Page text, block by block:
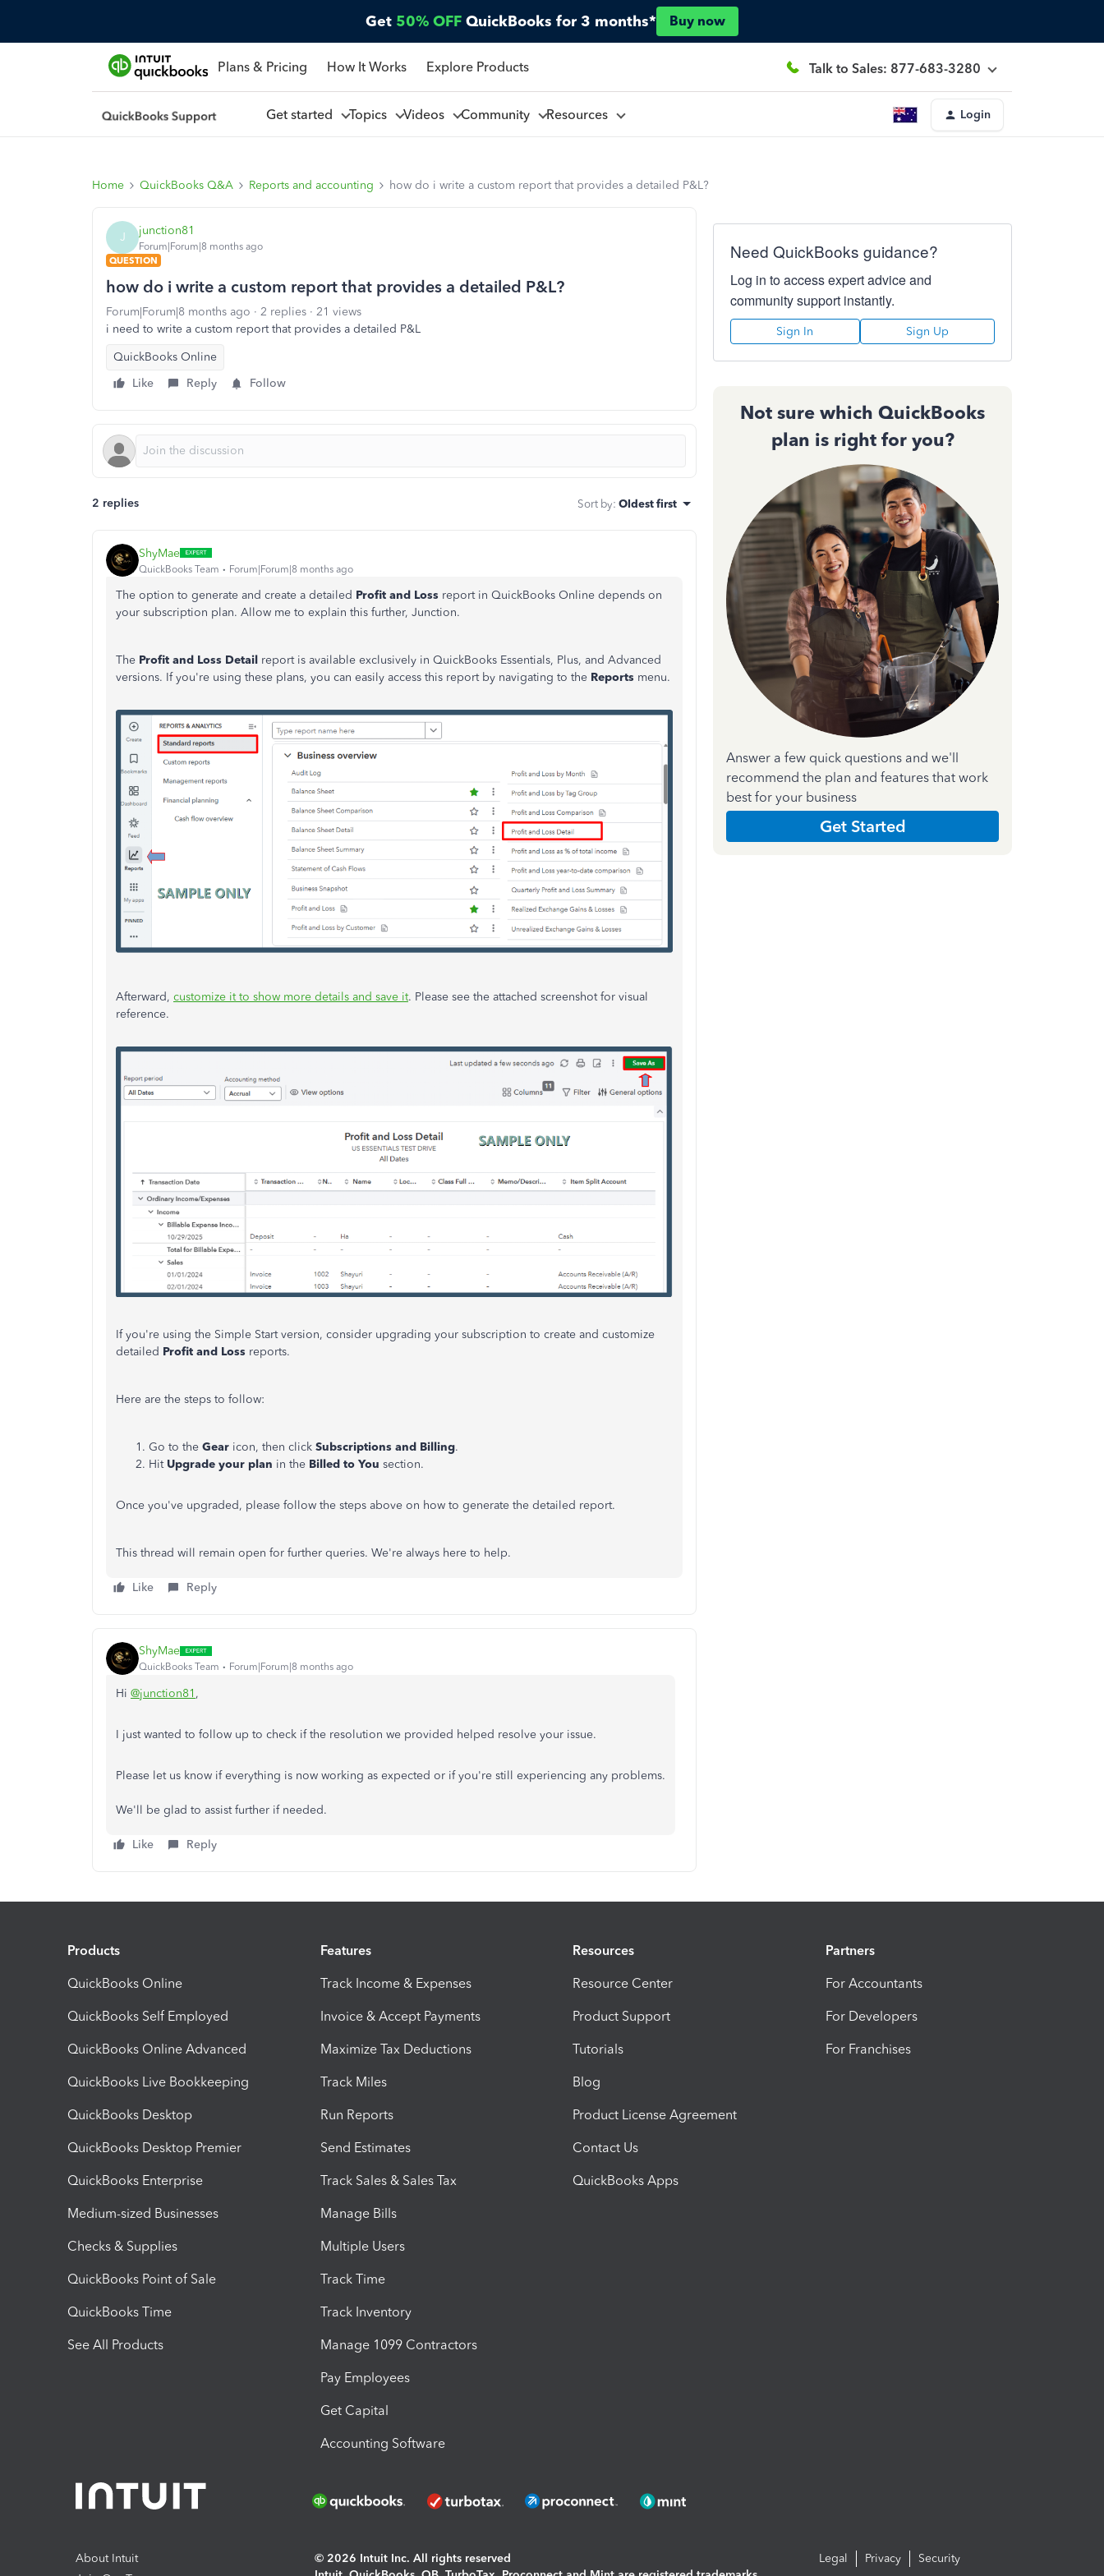
Get 50% OFF QuickBooks for 3 months* Buy now
Plans & Pricing How It Works Explore Products Talk to Sales: 877-683-3280
Get started Topics Videos Community Resources Login
Home QuickBooks Q&A Reports and accounting how do i write a custom report that provides a detailed P&L?
J junction81
Forum|Forum|8 months ago
QUESTION
how do i write a custom report that provides a detailed P&L?
Forum|Forum|8 months ago 2 replies
21 views
i need to write a custom report that provides a detailed P&L
QuickBooks Online
Like
Reply Follow
2 replies Sort by: Oldest first
ShyMae
QuickBooks Team Forum|Forum|8 months ago
The option to generate and create a detailed Profit and Loss report in QuickBooks Online depends on
your subscription plan. Allow me to explain this further, Junction.
The Profit and Loss Detail report is available exclusively in QuickBooks Essentials, Plus, and Advanced
versions. If you're using these plans, you can easily access this report by navigating to the Reports menu.
Afterward, customize it to show more details and save it. Please see the attached screenshot for visual
reference.
If you're using the Simple Start version, consider upgrading your subscription to create and customize
detailed Profit and Loss reports.
Here are the steps to follow:
Go to the Gear icon, then click Subscriptions and Billing.
Hit Upgrade your plan in the Billed to You section.
Once you've upgraded, please follow the steps above on how to generate the detailed report.
This thread will remain open for further queries. We're always here to help.
Like Reply
ShyMae
QuickBooks Team Forum|Forum|8 months ago
Hi @junction81 ,
I just wanted to follow up to check if the resolution we provided helped resolve your issue.
Please let us know if everything is now working as expected or if you're still experiencing any problems.
We'll be glad to assist further if needed.
Like Reply
Need QuickBooks guidance?
Log in to access expert advice and
community support instantly.
Sign In Sign Up
Not sure which QuickBooks
plan is right for you?
Answer a few quick questions and we'll
recommend the plan and features that work
best for your business
Get Started
Products
QuickBooks Online
QuickBooks Self Employed
QuickBooks Online Advanced
QuickBooks Live Bookkeeping
QuickBooks Desktop
QuickBooks Desktop Premier
QuickBooks Enterprise
Medium-sized Businesses
Checks & Supplies
QuickBooks Point of Sale
QuickBooks Time
See All Products
Features
Track Income & Expenses
Invoice & Accept Payments
Maximize Tax Deductions
Track Miles
Run Reports
Send Estimates
Track Sales & Sales Tax
Manage Bills
Multiple Users
Track Time
Track Inventory
Manage 1099 Contractors
Pay Employees
Get Capital
Accounting Software
Resources
Resource Center
Product Support
Tutorials
Blog
Product License Agreement
Contact Us
QuickBooks Apps
Partners
For Accountants
For Developers
For Franchises
About Intuit
© 2026 Intuit Inc. All rights reserved
Legal Privacy Security